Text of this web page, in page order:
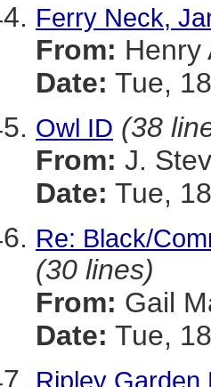
Ferry Neck,
From: Henry
Date: Tue,
Owl ID (38
From: J.
Date: Tue,
Re: Black/
(30 lines)
From: Gail
Date: Tue,
Ripley Garden